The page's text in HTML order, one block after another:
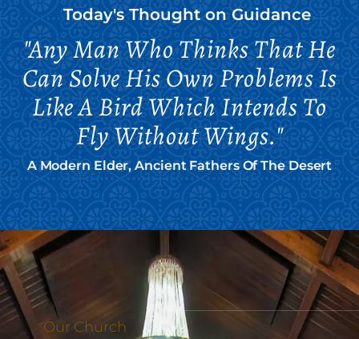
Today's Thought onGuidance
"Any Man Who Thinks That He
Can Solve His Own Problems Is
Like A Bird Which Intends To
Fly Without Wings."
A Modern Elder, Ancient Fathers Of The Desert
Our Church